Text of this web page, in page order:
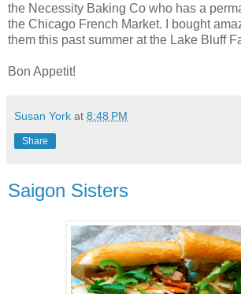
the Necessity Baking Co who has a
the Chicago French Market. I bought
them this past summer at the Lake Bluff
Bon Appetit!
Susan York at 8:48 PM
Share
Saigon Sisters